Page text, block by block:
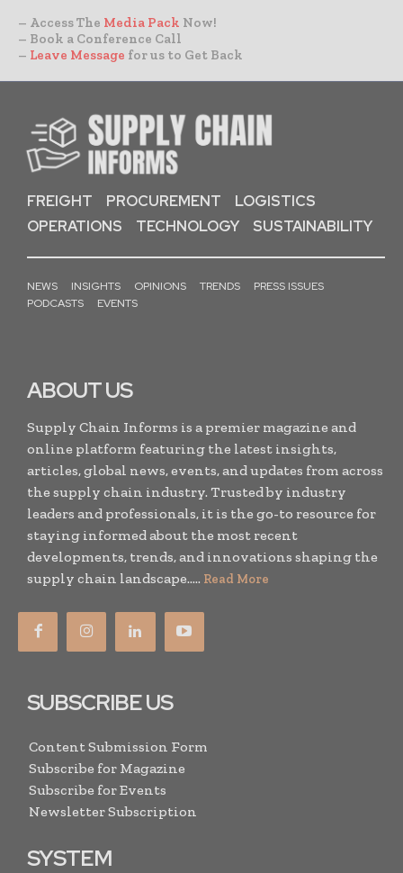
– Access The Media Pack Now!
– Book a Conference Call
– Leave Message for us to Get Back
FREIGHT PROCUREMENT
LOGISTICS
OPERATIONS
TECHNOLOGY SUSTAINABILITY
NEWS INSIGHTS OPINIONS TRENDS
PRESS ISSUES
PODCASTS
EVENTS
ABOUT US
Supply Chain Informs is a premier magazine and
online platform featuring the latest insights,
articles, global news, events, and updates from across
the supply chain industry. Trusted by industry
leaders and professionals, it is the go-to resource for
staying informed about the most recent
developments, trends, and innovations shaping the
supply chain landscape..... Read More
SUBSCRIBE US
Content Submission Form
Subscribe for Magazine
Subscribe for Events
Newsletter Subscription
SYSTEM